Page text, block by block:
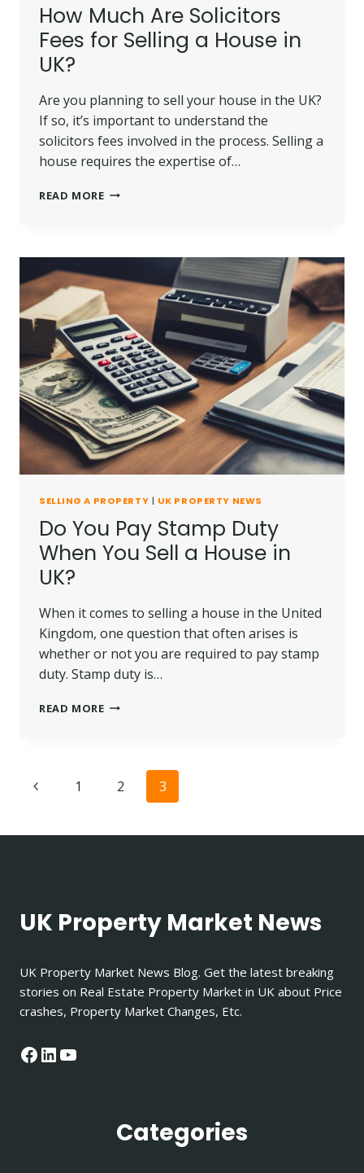
How Much Are Solicitors
Fees for Selling a House in
UK?
Are you planning to sell your house in the UK?
If so, it’s important to understand the
solicitors fees involved in the process. Selling a
house requires the expertise of…
READ MOREHOW
FEES
FOR
SELLING
A
HOUSE
IN
UK?
SELLING A PROPERTY | UK PROPERTY NEWS
Do You Pay Stamp Duty
When You Sell a House in
UK?
When it comes to selling a house in the United
Kingdom, one question that often arises is
whether or not you are required to pay stamp
duty. Stamp duty is…
READ MOREDO
WHEN
A
Page
navigation
Previous1 2 3
UK Property Market News
UK Property Market News Blog. Get the latest breaking
stories on Real Estate Property Market in UK about Price
crashes, Property Market Changes, Etc.
Facebook
LinkedIn
YouTube
Categories